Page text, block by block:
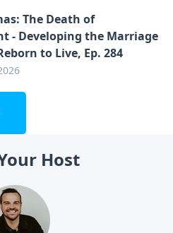
The Death of
- Developing the Marriage
to Live, Ep. 284
Host